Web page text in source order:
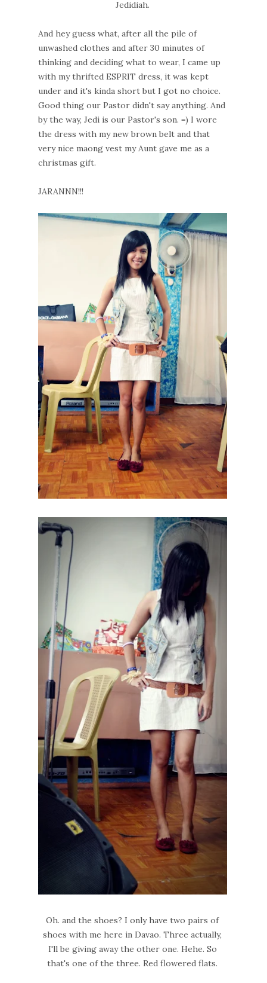
Jedidiah.
And hey guess what, after all the pile of
unwashed clothes and after 30 minutes of
thinking and deciding what to wear, I came up
with my thrifted ESPRIT dress, it was kept
under and it's kinda short but I got no choice.
Good thing our Pastor didn't say anything. And
by the way, Jedi is our Pastor's son. =) I wore
the dress with my new brown belt and that
very nice maong vest my Aunt gave me as a
christmas gift.
JARANNN!!!
Oh. and the shoes? I only have two pairs of
shoes with me here in Davao. Three actually,
I'll be giving away the other one. Hehe. So
that's one of the three. Red flowered flats.